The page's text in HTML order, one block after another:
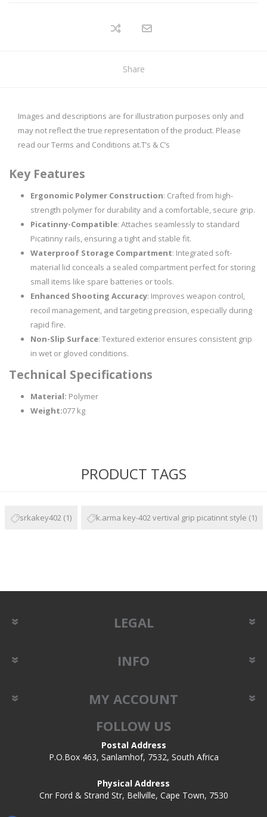
Share
Images and descriptions are for illustration purposes only and
may not reflect the true representation of the product. Please
read our Terms and Conditions at.T’s & C’s
Key Features
Ergonomic Polymer Construction: Crafted from high-
strength polymer for durability and a comfortable, secure grip.
Picatinny-Compatible: Attaches seamlessly to standard
Picatinny rails, ensuring a tight and stable fit.
Waterproof Storage Compartment: Integrated soft-
material lid conceals a sealed compartment perfect for storing
small items like spare batteries or tools.
Enhanced Shooting Accuracy: Improves weapon control,
recoil management, and targeting precision, especially during
rapid fire.
Non-Slip Surface: Textured exterior ensures consistent grip
in wet or gloved conditions.
Technical Specifications
Material: Polymer
Weight:077 kg
PRODUCT TAGS
srkakey402 (1) k.arma key-402 vertival grip picatinnt style (1)
LEGAL
INFO
MY ACCOUNT
FOLLOW US
Postal Address
P.O.Box 463, Sanlamhof, 7532, South Africa
Physical Address
Cnr Ford & Strand Str, Bellville, Cape Town, 7530